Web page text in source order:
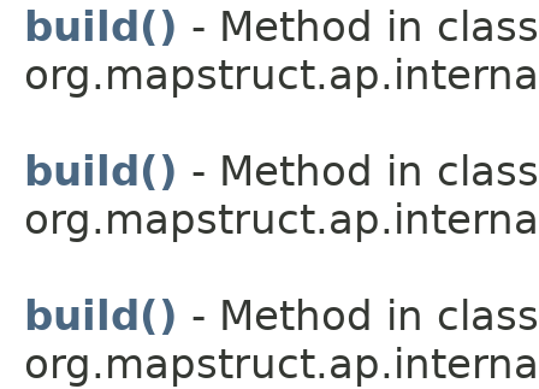
build() - Method in class
build() - Method in class
build() - Method in class